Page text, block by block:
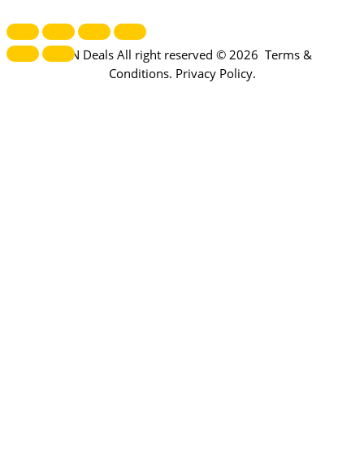
MTN Deals All right reserved © 2026 Terms &
Conditions. Privacy Policy.